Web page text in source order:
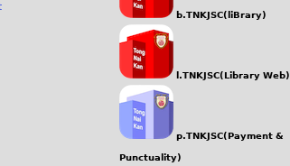
b.TNKJSC(liBrary)
l.TNKJSC(Library Web)
p.TNKJSC(Payment &
Punctuality)